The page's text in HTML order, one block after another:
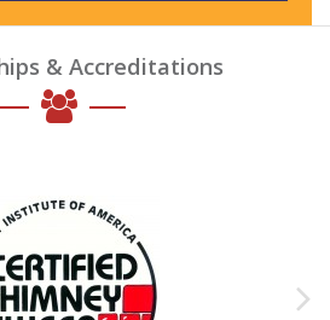
& Accreditations